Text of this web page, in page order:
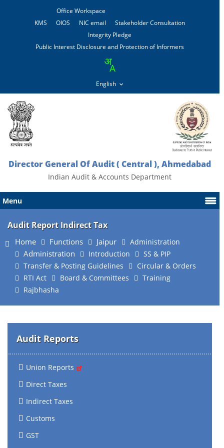
KMS
Office Workspace
OIOS
NIC email
Stakeholder Consultation
Integrity Pledge
Public Interest Disclosure and Protection of Informers
Director General Of Audit ( Central ), Ahmedabad
Indian Audit & Accounts Department
Menu
Audit Report Indirect Tax
Home Functions Jaipur Administration
Administration Introduction
SS & PIP
Transfer & Posting Guidelines
Circular & Orders
RTI Act
Board & Committees
Training
Rajbhasha
Audit Reports
Union Reports
Direct Taxes
Indirect Taxes
Customs
GST